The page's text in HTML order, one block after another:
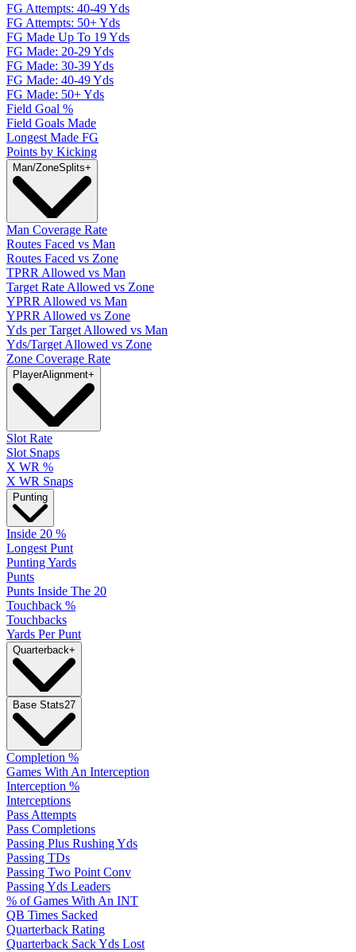
FG Attempts: 40-49 Yds
FG Attempts: 50+ Yds
FG Made Up To 19 Yds
FG Made: 20-29 Yds
FG Made: 30-39 Yds
FG Made: 40-49 Yds
FG Made: 50+ Yds
Field Goal %
Field Goals Made
Longest Made FG
Points by Kicking
Man/ZoneSplits+
Man Coverage Rate
Routes Faced vs Man
Routes Faced vs Zone
TPRR Allowed vs Man
Target Rate Allowed vs Zone
YPRR Allowed vs Man
YPRR Allowed vs Zone
Yds per Target Allowed vs Man
Yds/Target Allowed vs Zone
Zone Coverage Rate
PlayerAlignment+
Slot Rate
Slot Snaps
X WR %
X WR Snaps
Punting
Inside 20 %
Longest Punt
Punting Yards
Punts
Punts Inside The 20
Touchback %
Touchbacks
Yards Per Punt
Quarterback+
Base Stats27
Completion %
Games With An Interception
Interception %
Interceptions
Pass Attempts
Pass Completions
Passing Plus Rushing Yds
Passing TDs
Passing Two Point Conv
Passing Yds Leaders
% of Games With An INT
QB Times Sacked
Quarterback Rating
Quarterback Sack Yds Lost